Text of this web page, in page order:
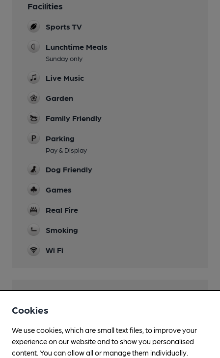
Facilities
Sports TV
Lunchtime Meals
Sunday only
Live Music
Garden
Family Friendly
Parking
Pay & Display
Dog Friendly
Games
Real Fire
Smoking
Wi Fi
Quiet
Cookies
We use cookies, which are small text files, to improve your
experience on our website and to show you personalised
content. You can allow all or manage them individually.